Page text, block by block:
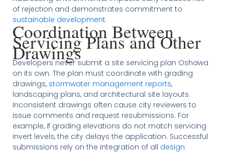
of rejection and demonstrates commitment to
sustainable development.
Coordination Between
Servicing Plans and Other
Drawings
Developers never submit a site servicing plan Oshawa
on its own. The plan must coordinate with grading
drawings, stormwater management reports,
landscaping plans, and architectural site layouts.
Inconsistent drawings often cause city reviewers to
issue comments and request resubmissions. For
example, if grading elevations do not match servicing
invert levels, the city delays the application. Successful
submissions rely on the integration of all design